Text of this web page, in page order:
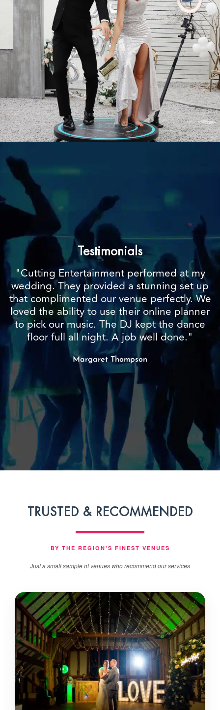
Testimonials
"Cutting Entertainment performed at my
wedding. They provided a stunning set up
that complimented our venue perfectly. We
loved the ability to use their online planner
to pick our music. The DJ kept the dance
floor full all night. A job well done."
Margaret Thompson
TRUSTED & RECOMMENDED
BY THE REGION'S FINEST VENUES
Just a small sample of venues who recommend our services